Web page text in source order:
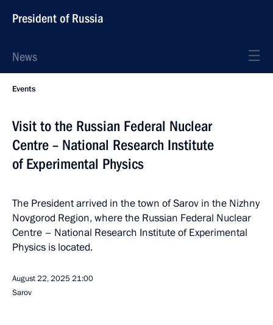
President of Russia
News
Events
Visit to the Russian Federal Nuclear
Centre – National Research Institute
of Experimental Physics
The President arrived in the town of Sarov in the Nizhny
Novgorod Region, where the Russian Federal Nuclear
Centre – National Research Institute of Experimental
Physics is located.
August 22, 202521:00
Sarov